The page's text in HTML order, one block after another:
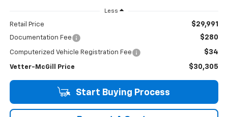
Less
Retail Price $29,991
Documentation Fee $280
Computerized Vehicle Registration Fee $34
Vetter-McGill Price $30,305
Start Buying Process